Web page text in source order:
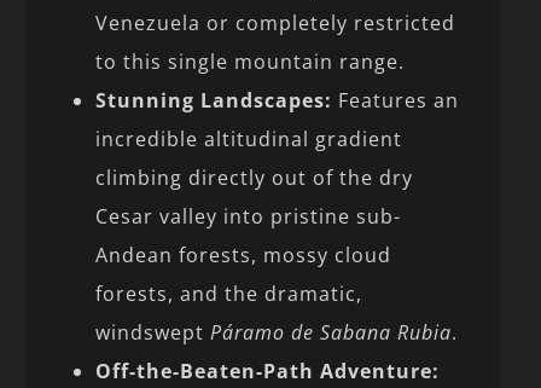
Venezuela or completely restricted
to this single mountain range.
Stunning Landscapes: Features an
incredible altitudinal gradient
climbing directly out of the dry
Cesar valley into pristine sub-
Andean forests, mossy cloud
forests, and the dramatic,
windsweptPáramo de Sabana Rubia.
Off-the-Beaten-Path Adventure: